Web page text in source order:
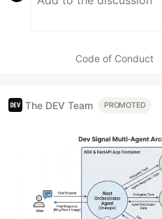
Code of Conduct
The DEV Team PROMOTED